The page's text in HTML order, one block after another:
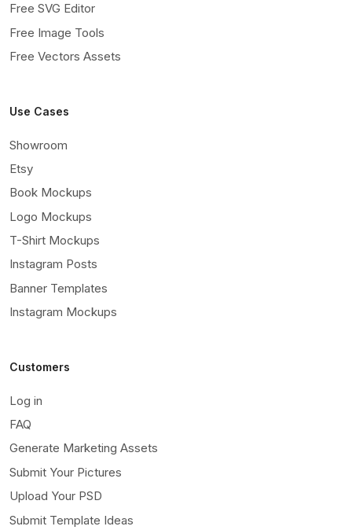
Free SVG Editor
Free Image Tools
Free Vectors Assets
Use Cases
Showroom
Etsy
Book Mockups
Logo Mockups
T-Shirt Mockups
Instagram Posts
Banner Templates
Instagram Mockups
Customers
Log in
FAQ
Generate Marketing Assets
Submit Your Pictures
Upload Your PSD
Submit Template Ideas